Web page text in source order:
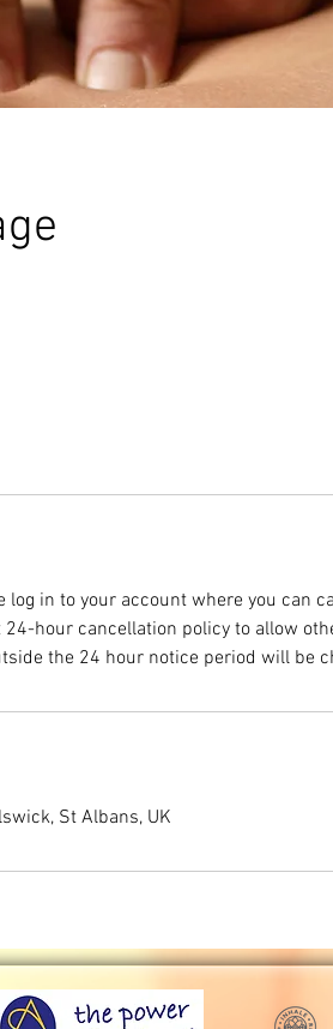
in to your account where you can
hour cancellation policy to allow
the 24 hour notice period will be
St Albans, UK